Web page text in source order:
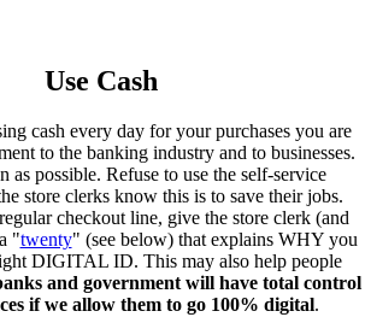
Use Cash
cash every day for your purchases you are
to the banking industry and to businesses.
as possible. Refuse to use the self-service
store clerks know this is to save their jobs.
checkout line, give the store clerk (and
"twenty" (see below) that explains WHY you
DIGITAL ID. This may also help people
and government will have total control
if we allow them to go 100% digital.